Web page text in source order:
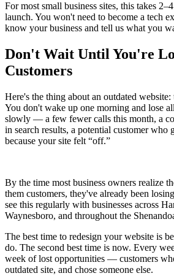
For most small business sites, this takes
launch. You won't need to become a tech
know your business and tell us what you
Don't Wait Until You're
Customers
Here's the thing about an outdated website:
You don't wake up one morning and lose
slowly — a few fewer calls this month, a
in search results, a potential customer who
because your site felt “off.”
By the time most business owners realize
them customers, they've already been
see this regularly with businesses across
Waynesboro, and throughout the
The best time to redesign your website is
do. The second best time is now. Every
week of lost opportunities — customers
outdated site, and chose someone else.